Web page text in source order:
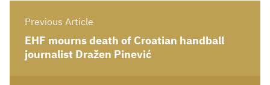
Previous Article
EHF mourns death of Croatian handball
journalist Dražen Pinević